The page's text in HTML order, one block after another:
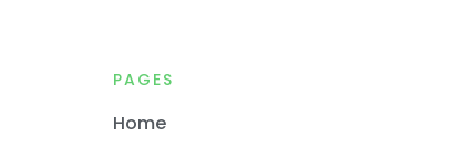
PAGES
Home